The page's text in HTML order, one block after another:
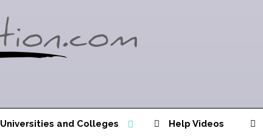
Universities and Colleges Help Videos